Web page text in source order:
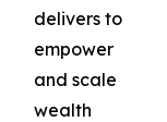
delivers to
empower
and scale
wealth